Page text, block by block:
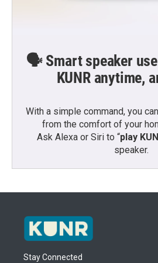
🗣️ Smart speaker
KUNR anytime,
With a simple command, you
from the comfort of your
Ask Alexa or Siri to “play
speaker.
Stay Connected